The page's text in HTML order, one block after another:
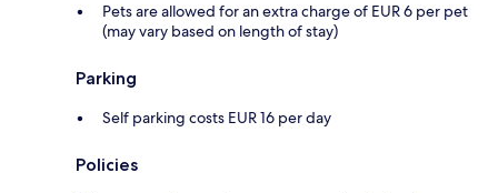
Pets are allowed for an extra charge of EUR 6 per pet
(may vary based on length of stay)
Parking
Self parking costs EUR 16 per day
Policies